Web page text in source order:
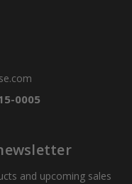
0005
and upcoming sales